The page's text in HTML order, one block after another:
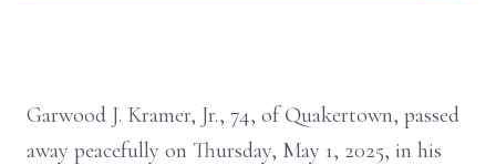
Garwood J. Kramer, Jr., 74, of Quakertown, passed
away peacefully on Thursday, May 1, 2025, in his